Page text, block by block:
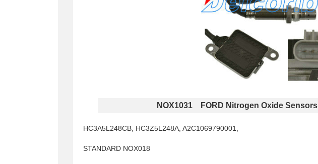
NOX1031 FORD Nitrogen Oxide Sensors
HC3A5L248CB, HC3Z5L248A, A2C1069790001,
STANDARD NOX018